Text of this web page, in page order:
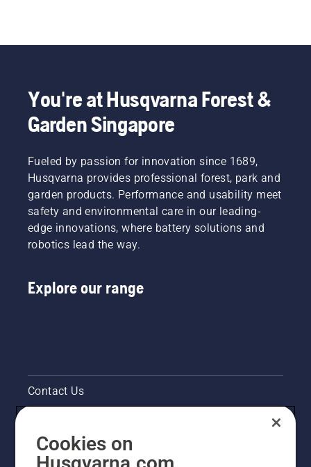
You're at Husqvarna Forest &
Garden Singapore
Fueled by passion for innovation since 1689,
Husqvarna provides professional forest, park and
garden products. Performance and usability meet
safety and environmental care in our leading-
edge innovations, where battery solutions and
robotics lead the way.
Explore our range
Contact Us
Legal product information
Cookies on